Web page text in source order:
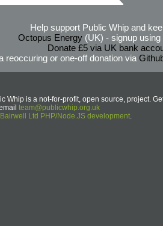
Help support Public Whip and
Octopus Energy(UK) - signup using
Donate £5 via UK bank
reoccuring or one-off donation via
Whip is a not-for-profit, open source, project.
team@publicwhip.org.uk
Bairwell Ltd PHP/Node.JS development.